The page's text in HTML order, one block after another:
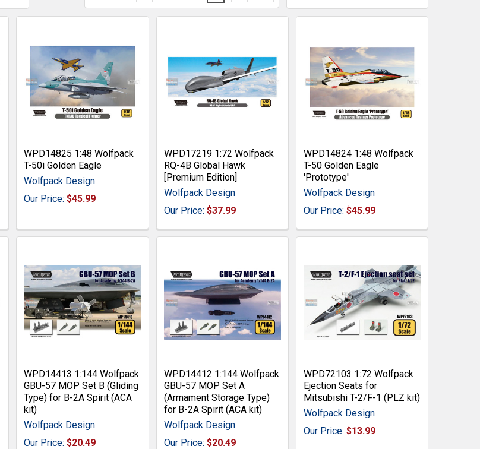
WPD14825 1:48 Wolfpack
T-50i Golden Eagle
Wolfpack Design
Our Price:$45.99
WPD17219 1:72 Wolfpack
RQ-4B Global Hawk
[Premium Edition]
Wolfpack Design
Our Price: $37.99
WPD14824 1:48 Wolfpack
T-50 Golden Eagle
'Prototype'
Wolfpack Design
Our Price: $45.99
WPD14413 1:144 Wolfpack
GBU-57 MOP Set B (Gliding
Type) for B-2A Spirit (ACA
kit)
Wolfpack Design
Our Price:$20.49
WPD14412 1:144 Wolfpack
GBU-57 MOP Set A
(Armament Storage Type)
for B-2A Spirit (ACA kit)
Wolfpack Design
Our Price: $20.49
WPD72103 1:72 Wolfpack
Ejection Seats for
Mitsubishi T-2/F-1 (PLZ kit)
Wolfpack Design
Our Price: $13.99